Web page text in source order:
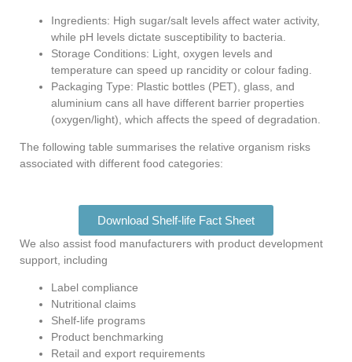
Ingredients: High sugar/salt levels affect water activity,
while pH levels dictate susceptibility to bacteria.
Storage Conditions: Light, oxygen levels and
temperature can speed up rancidity or colour fading.
Packaging Type: Plastic bottles (PET), glass, and
aluminium cans all have different barrier properties
(oxygen/light), which affects the speed of degradation.
The following table summarises the relative organism risks
associated with different food categories:
Download Shelf-life Fact Sheet
We also assist food manufacturers with product development
support, including
Label compliance
Nutritional claims
Shelf-life programs
Product benchmarking
Retail and export requirements